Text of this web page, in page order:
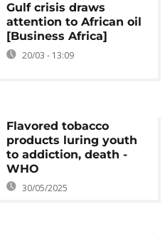
Gulf crisis draws
attention to African oil
[Business Africa]
20/03 - 13:09
Flavored tobacco
products luring youth
to addiction, death -
WHO
30/05/2025